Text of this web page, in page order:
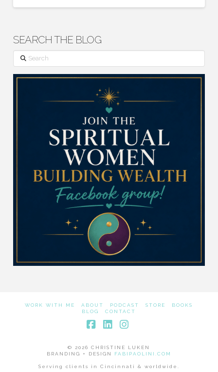
SEARCH THE BLOG
Search
WORK WITH ME ABOUT PODCAST STORE
BOOKS
BLOG
CONTACT
© 2026 CHRISTINE LUKEN
BRANDING + DESIGN FABIPAOLINI.COM
Serving clients in Cincinnati & worldwide.